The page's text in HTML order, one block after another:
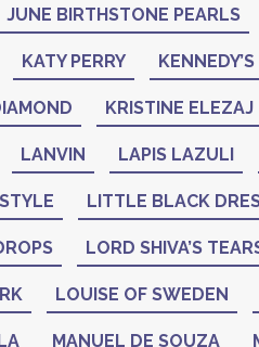
JUNE BIRTHSTONE PEARLS
KATY PERRY
KRISTINE ELEZAJ
LANVIN LAPIS LAZULI
LITTLE BLACK
LORD SHIVA’S
LOUISE OF SWEDEN
MANUEL DE SOUZA